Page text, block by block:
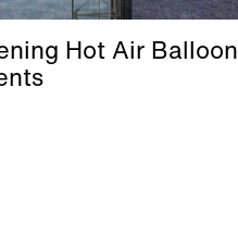
Hot Air Balloon